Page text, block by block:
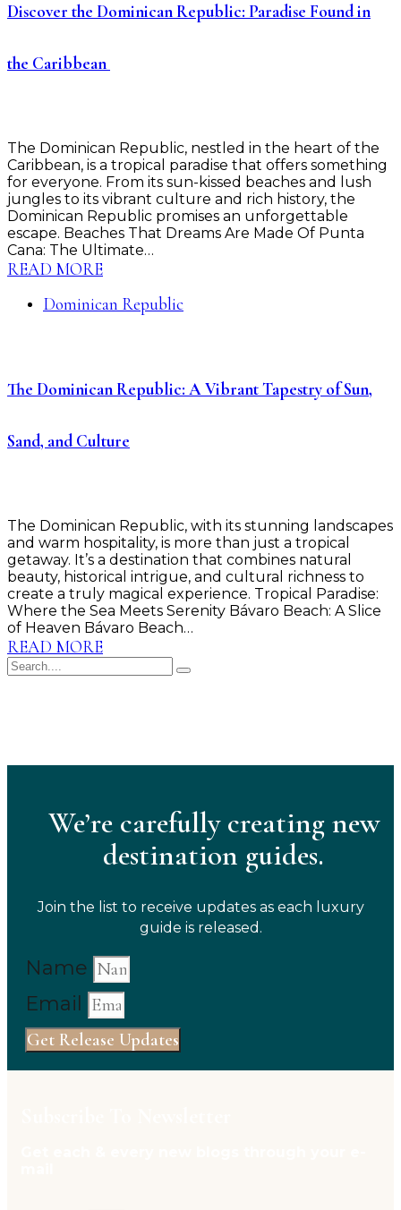
Discover the Dominican Republic: Paradise Found in
the Caribbean ️
The Dominican Republic, nestled in the heart of the
Caribbean, is a tropical paradise that offers something
for everyone. From its sun-kissed beaches and lush
jungles to its vibrant culture and rich history, the
Dominican Republic promises an unforgettable
escape. Beaches That Dreams Are Made Of Punta
Cana: The Ultimate…
READ MORE
Dominican Republic
The Dominican Republic: A Vibrant Tapestry of Sun,
Sand, and Culture
The Dominican Republic, with its stunning landscapes
and warm hospitality, is more than just a tropical
getaway. It’s a destination that combines natural
beauty, historical intrigue, and cultural richness to
create a truly magical experience. Tropical Paradise:
Where the Sea Meets Serenity Bávaro Beach: A Slice
of Heaven Bávaro Beach…
READ MORE
We’re carefully creating new
destination guides.
Join the list to receive updates as each luxury
guide is released.
Name
Email
Get Release Updates